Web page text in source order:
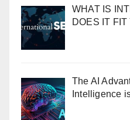
WHAT IS
DOES IT
The AI
Intelligence